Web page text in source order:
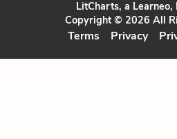
LitCharts, a Learneo,
Copyright © 2026 All
Terms Privacy